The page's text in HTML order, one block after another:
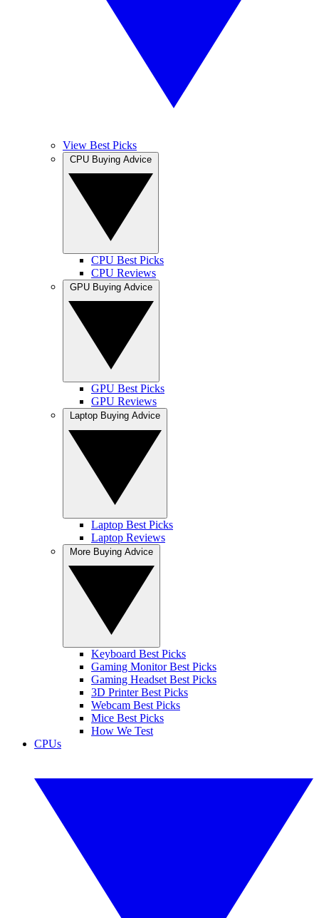
View Best Picks
CPU Best Picks
CPU Reviews
GPU Best Picks
GPU Reviews
Laptop Best Picks
Laptop Reviews
Keyboard Best Picks
Gaming Monitor Best Picks
Gaming Headset Best Picks
3D Printer Best Picks
Webcam Best Picks
Mice Best Picks
How We Test
CPUs